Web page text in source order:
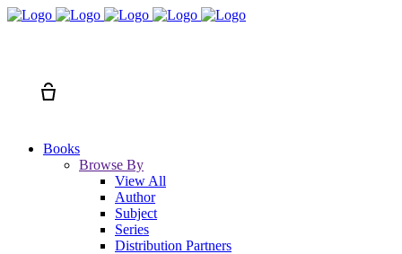
Books
Browse By
View All
Author
Subject
Series
Distribution Partners